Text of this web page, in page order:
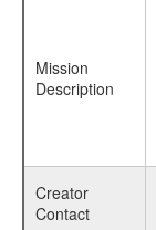
Mission
Description
Creator
Contact